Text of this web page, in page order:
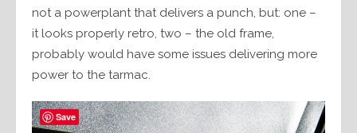
not a powerplant that delivers a punch, but: one –
it looks properly retro, two – the old frame,
probably would have some issues delivering more
power to the tarmac.
Save